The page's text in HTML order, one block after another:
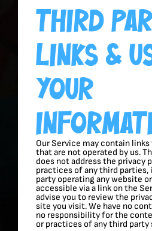
Third
Links &
Your
Our Service may contain
that are not operated by us.
does not address the privacy
practices of any third parties,
party operating any website
accessible via a link on the
advise you to review the
site you visit. We have no
no responsibility for the
or practices of any third party